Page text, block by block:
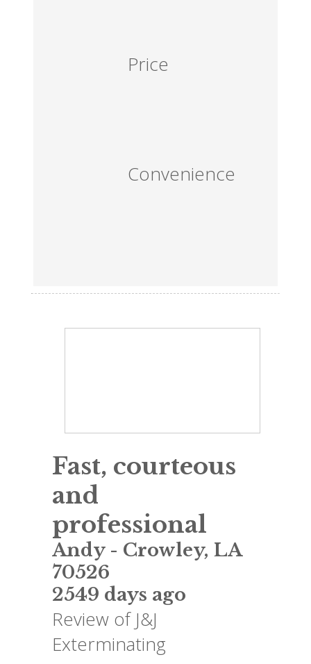
Price
Convenience
Fast, courteous
and
professional
Andy- Crowley, LA
70526
2549 days ago
Review of J&J
Exterminating